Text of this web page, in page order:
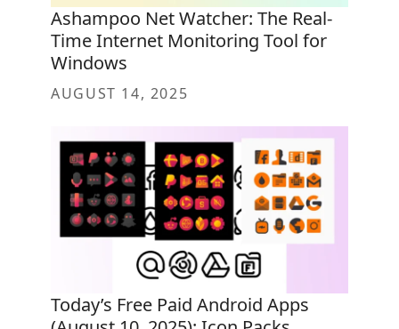
Ashampoo Net Watcher: The Real-
Time Internet Monitoring Tool for
Windows
AUGUST 14, 2025
Today’s Free Paid Android Apps